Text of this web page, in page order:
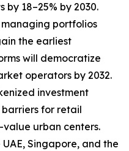
18–25% by 2030.
portfolios
the earliest
will democratize
operators by 2032.
investment
for retail
urban centers.
Singapore, and the